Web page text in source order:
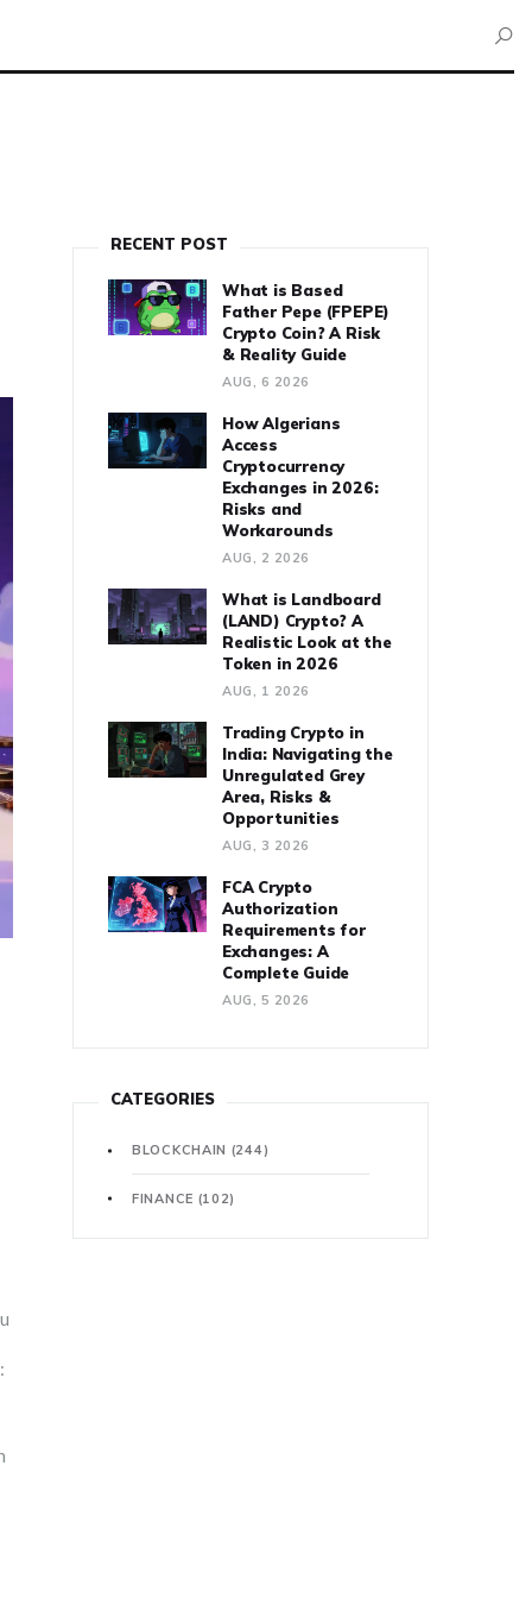
RECENT POST
What is Based
Father Pepe (FPEPE)
Crypto Coin? A Risk
& Reality Guide
AUG, 6 2026
How Algerians
Access
Cryptocurrency
Exchanges in 2026:
Risks and
Workarounds
AUG, 2 2026
What is Landboard
(LAND) Crypto? A
Realistic Look at the
Token in 2026
AUG, 1 2026
Trading Crypto in
India: Navigating the
Unregulated Grey
Area, Risks &
Opportunities
AUG, 3 2026
FCA Crypto
Authorization
Requirements for
Exchanges: A
Complete Guide
AUG, 5 2026
CATEGORIES
BLOCKCHAIN (244)
FINANCE (102)